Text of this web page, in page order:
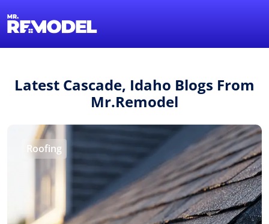
Latest Cascade, Idaho Blogs From
Mr.Remodel
Roofing